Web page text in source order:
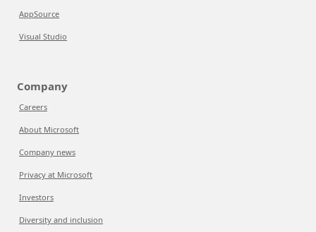
AppSource
Visual Studio
Company
Careers
About Microsoft
Company news
Privacy at Microsoft
Investors
Diversity and inclusion